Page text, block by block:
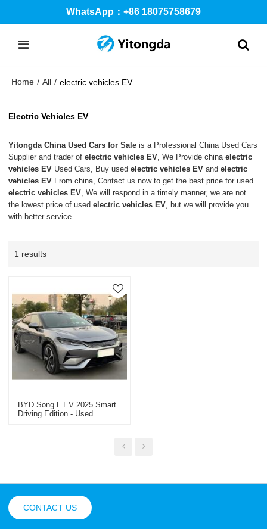
WhatsApp：+86 18075758679
Home / All / electric vehicles EV
Electric Vehicles EV
Yitongda China Used Cars for Sale is a Professional China Used Cars
Supplier and trader ofelectric vehicles EV , We Provide chinaelectric
vehicles EV Used Cars, Buy usedelectric vehicles EV andelectric
vehicles EV From china, Contact us now to get the best price for used
electric vehicles EV , We will respond in a timely manner, we are not
the lowest price of usedelectric vehicles EV , but we will provide you
with better service.
1 results
BYD Song L EV 2025 Smart
Driving Edition - Used
CONTACT US